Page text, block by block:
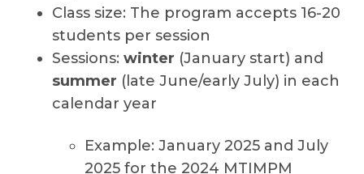
Class size: The program accepts 16-20
students per session
Sessions: winter (January start) and
summer (late June/early July) in each
calendar year
Example: January 2025 and July
2025 for the 2024 MTIMPM